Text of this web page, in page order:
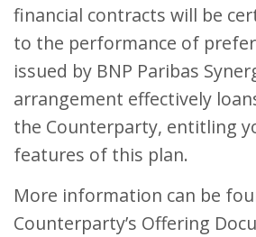
financial contracts will be
to the performance of
issued by BNP Paribas
arrangement effectively
the Counterparty, entitling
features of this plan.
More information can be
Counterparty’s Offering